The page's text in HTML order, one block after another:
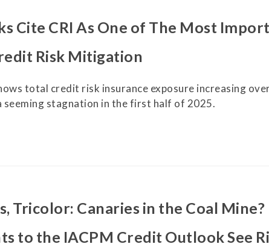
CPM Current
Liquidity Funding
Stress Testing
Cite CRI As One of The Most
Risk Mitigation
total credit risk insurance exposure increasing
seeming stagnation in the first half of 2025.
Tricolor: Canaries in the Coal Mine?
to the IACPM Credit Outlook See